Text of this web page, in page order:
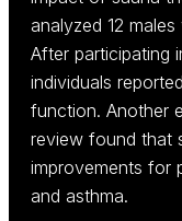
analyzed 12
After participating
individuals
function. Another
review found that
improvements for
and asthma.